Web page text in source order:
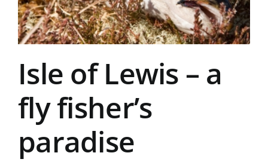
Isle of Lewis – a
fly fisher’s
paradise